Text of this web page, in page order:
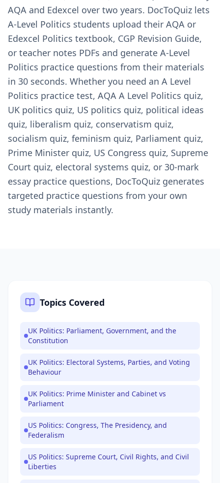
AQA and Edexcel over two years. DocToQuiz lets
A-Level Politics students upload their AQA or
Edexcel Politics textbook, CGP Revision Guide,
or teacher notes PDFs and generate A-Level
Politics practice questions from their materials
in 30 seconds. Whether you need an A Level
Politics practice test, AQA A Level Politics quiz,
UK politics quiz, US politics quiz, political ideas
quiz, liberalism quiz, conservatism quiz,
socialism quiz, feminism quiz, Parliament quiz,
Prime Minister quiz, US Congress quiz, Supreme
Court quiz, electoral systems quiz, or 30-mark
essay practice questions, DocToQuiz generates
targeted practice questions from your own
study materials instantly.
Topics Covered
UK Politics: Parliament, Government, and the
Constitution
UK Politics: Electoral Systems, Parties, and Voting
Behaviour
UK Politics: Prime Minister and Cabinet vs
Parliament
US Politics: Congress, The Presidency, and
Federalism
US Politics: Supreme Court, Civil Rights, and Civil
Liberties